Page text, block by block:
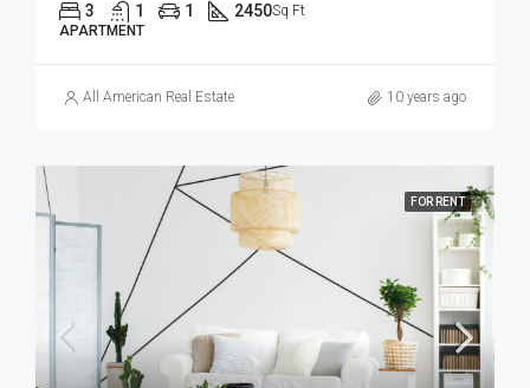
3 1 1 2450Sq Ft
APARTMENT
All American Real Estate 10 years ago
FOR RENT